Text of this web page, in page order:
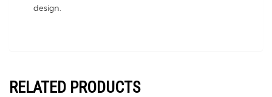
design.
RELATED PRODUCTS